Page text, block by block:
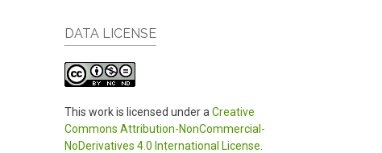
DATA LICENSE
This work is licensed under a Creative
Commons Attribution-NonCommercial-
NoDerivatives 4.0 International License